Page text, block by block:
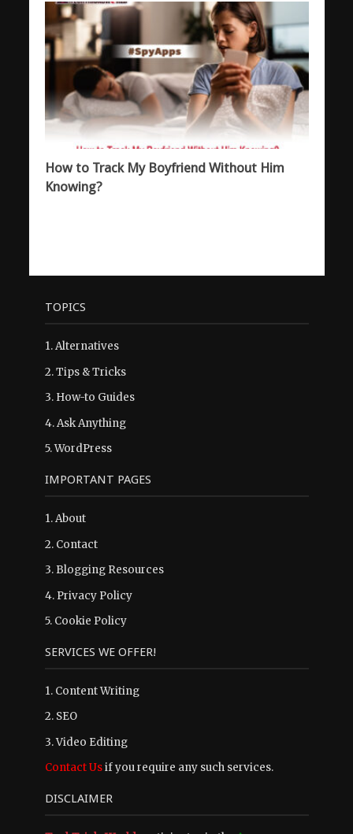
How to Track My Boyfriend Without Him
Knowing?
TOPICS
1.Alternatives
2.Tips & Tricks
3. How-to Guides
4.Ask Anything
5.WordPress
IMPORTANT PAGES
1.About
2. Contact
3. Blogging Resources
4. Privacy Policy
5. Cookie Policy
SERVICES WE OFFER!
1. Content Writing
2. SEO
3. Video Editing
Contact Usif you require any such services.
DISCLAIMER